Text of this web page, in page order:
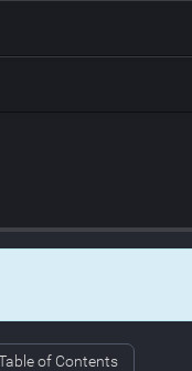
of Contents